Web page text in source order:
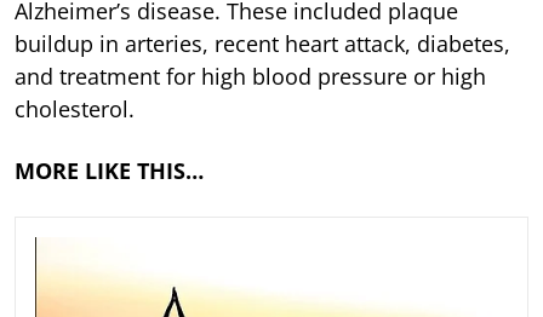
Alzheimer’s disease. These included plaque
buildup in arteries, recent heart attack, diabetes,
and treatment for high blood pressure or high
cholesterol.
MORE LIKE THIS…